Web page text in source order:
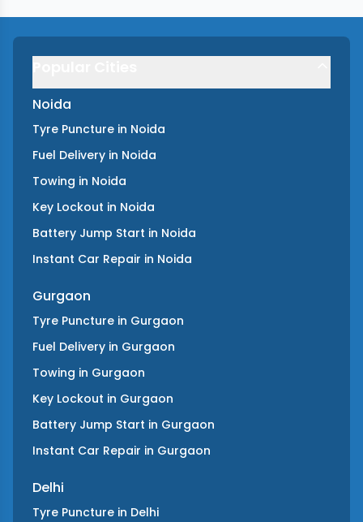
Noida
Tyre Puncture in Noida
Fuel Delivery in Noida
Towing in Noida
Key Lockout in Noida
Battery Jump Start in Noida
Instant Car Repair in Noida
Gurgaon
Tyre Puncture in Gurgaon
Fuel Delivery in Gurgaon
Towing in Gurgaon
Key Lockout in Gurgaon
Battery Jump Start in Gurgaon
Instant Car Repair in Gurgaon
Delhi
Tyre Puncture in Delhi